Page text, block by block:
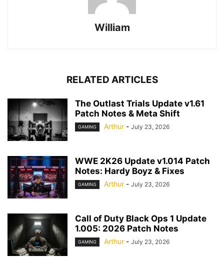
William
RELATED ARTICLES
The Outlast Trials Update v1.61
Patch Notes & Meta Shift
GAMING Arthur - July 23, 2026
WWE 2K26 Update v1.014 Patch
Notes: Hardy Boyz & Fixes
GAMING Arthur - July 23, 2026
Call of Duty Black Ops 1 Update
1.005: 2026 Patch Notes
GAMING Arthur - July 23, 2026